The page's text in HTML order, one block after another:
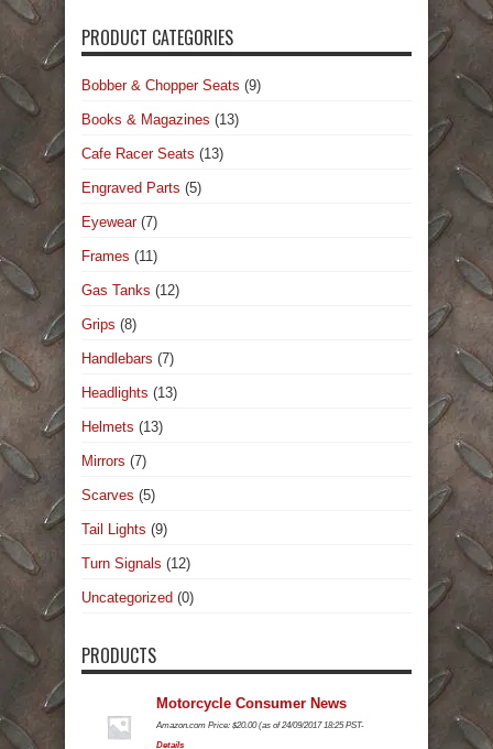
PRODUCT CATEGORIES
Bobber & Chopper Seats (9)
Books & Magazines (13)
Cafe Racer Seats (13)
Engraved Parts (5)
Eyewear (7)
Frames (11)
Gas Tanks (12)
Grips (8)
Handlebars (7)
Headlights (13)
Helmets (13)
Mirrors (7)
Scarves (5)
Tail Lights (9)
Turn Signals (12)
Uncategorized (0)
PRODUCTS
Motorcycle Consumer News
Amazon.com Price: $20.00(as of 24/09/2017 18:25 PST-
Details